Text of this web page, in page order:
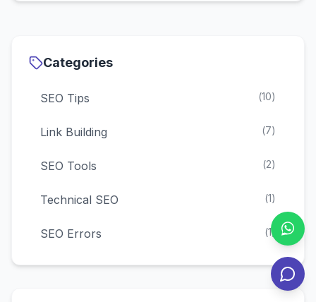
Categories
SEO Tips (10)
Link Building (7)
SEO Tools (2)
Technical SEO (1)
SEO Errors (1)